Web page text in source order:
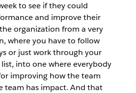
to see if they could
and improve their
organization from a very
where you have to follow
or just work through your
into one where everybody
improving how the team
team has impact. And that